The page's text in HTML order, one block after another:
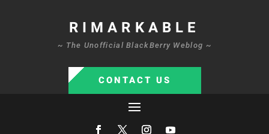
RIMARKABLE
~ The Unofficial BlackBerry Weblog ~
CONTACT US